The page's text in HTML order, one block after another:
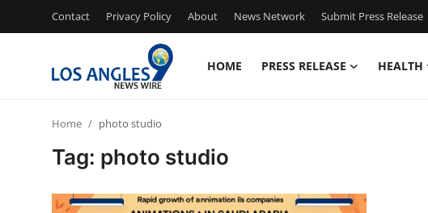
Contact Privacy Policy About News Network Submit Press Release
HOME PRESS RELEASE HEALTH
Home photo studio
Tag: photo studio